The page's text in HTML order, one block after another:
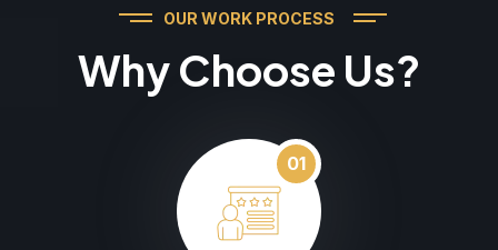
OUR WORK PROCESS
Why Choose Us?
01